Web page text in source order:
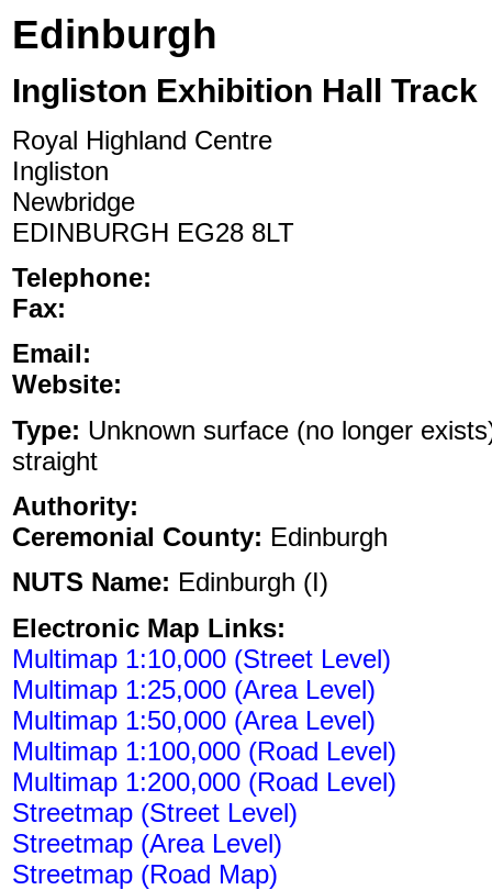
Edinburgh
Ingliston Exhibition Hall Track
Royal Highland Centre
Ingliston
Newbridge
EDINBURGH EG28 8LT
Telephone:
Fax:
Email:
Website:
Type: Unknown surface (no longer
straight
Authority:
Ceremonial County: Edinburgh
NUTS Name: Edinburgh (I)
Electronic Map Links:
Multimap 1:10,000 (Street Level)
Multimap 1:25,000 (Area Level)
Multimap 1:50,000 (Area Level)
Multimap 1:100,000 (Road Level)
Multimap 1:200,000 (Road Level)
Streetmap (Street Level)
Streetmap (Area Level)
Streetmap (Road Map)